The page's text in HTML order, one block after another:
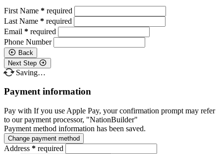
First Name * required
Last Name * required
Email * required
Phone Number
Back
Next Step
Saving…
Payment information
Pay with If you use Apple Pay, your confirmation prompt may refer
to our payment processor, "NationBuilder"
Payment method information has been saved.
Change payment method
Address * required